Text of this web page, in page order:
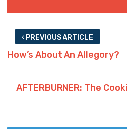
PREVIOUS ARTICLE
How’s About An Allegory?
AFTERBURNER: The